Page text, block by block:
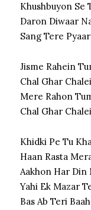
Khushbuyon Se
Daron Diwaar
Sang Tere
Jisme Rahein
Chal Ghar
Mere Rahon
Chal Ghar
Khidki Pe Tu
Haan Rasta
Aakhon Har Din
Yahi Ek Mazar
Bas Ab Teri